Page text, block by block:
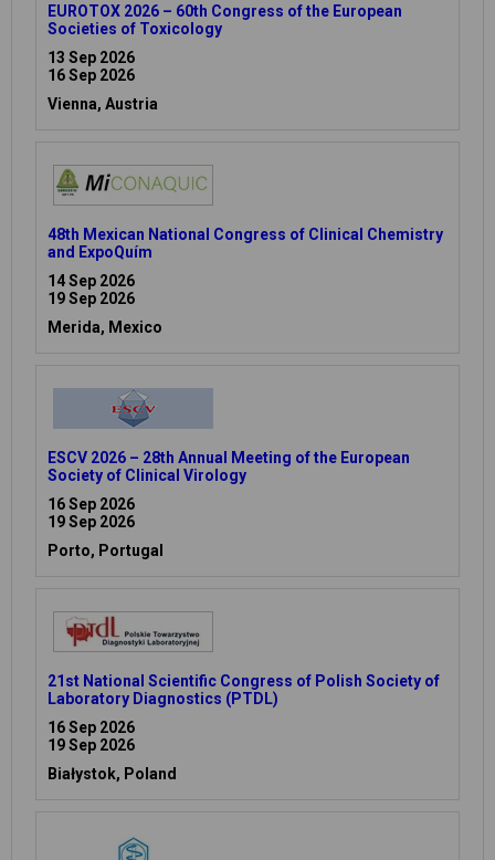
EUROTOX 2026 – 60th Congress of the European
Societies of Toxicology
13 Sep 2026
16 Sep 2026
Vienna, Austria
48th Mexican National Congress of Clinical Chemistry
and ExpoQuím
14 Sep 2026
19 Sep 2026
Merida, Mexico
ESCV 2026 – 28th Annual Meeting of the European
Society of Clinical Virology
16 Sep 2026
19 Sep 2026
Porto, Portugal
21st National Scientific Congress of Polish Society of
Laboratory Diagnostics (PTDL)
16 Sep 2026
19 Sep 2026
Białystok, Poland